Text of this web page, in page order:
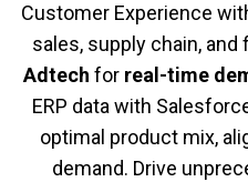
Customer Experience
sales, supply chain, and
Adtech for real-time
ERP data with
optimal product mix,
demand. Drive